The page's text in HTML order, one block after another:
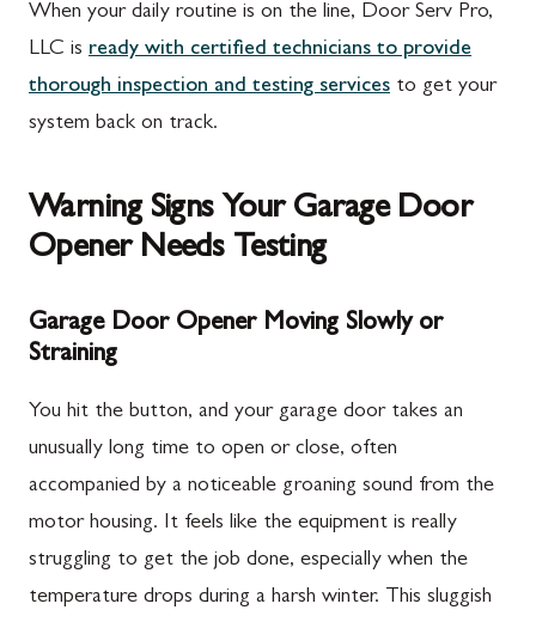
When your daily routine is on the line, Door Serv Pro,
LLC is ready with certified technicians to provide
thorough inspection and testing services to get your
system back on track.
Warning Signs Your Garage Door
Opener Needs Testing
Garage Door Opener Moving Slowly or
Straining
You hit the button, and your garage door takes an
unusually long time to open or close, often
accompanied by a noticeable groaning sound from the
motor housing. It feels like the equipment is really
struggling to get the job done, especially when the
temperature drops during a harsh winter. This sluggish